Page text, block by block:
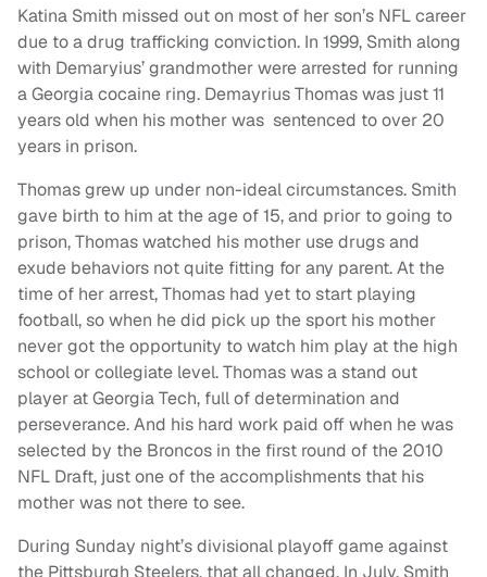
Katina Smith missed out on most of her son’s NFL career
due to a drug trafficking conviction. In 1999, Smith along
with Demaryius’ grandmother were arrested for running
a Georgia cocaine ring. Demayrius Thomas was just 11
years old when his mother was sentenced to over 20
years in prison.
Thomas grew up under non-ideal circumstances. Smith
gave birth to him at the age of 15, and prior to going to
prison, Thomas watched his mother use drugs and
exude behaviors not quite fitting for any parent. At the
time of her arrest, Thomas had yet to start playing
football, so when he did pick up the sport his mother
never got the opportunity to watch him play at the high
school or collegiate level. Thomas was a stand out
player at Georgia Tech, full of determination and
perseverance. And his hard work paid off when he was
selected by the Broncos in the first round of the 2010
NFL Draft, just one of the accomplishments that his
mother was not there to see.
During Sunday night’s divisional playoff game against